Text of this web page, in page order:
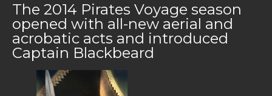
The 2014 Pirates Voyage season
opened with all-new aerial and
acrobatic acts and introduced
Captain Blackbeard